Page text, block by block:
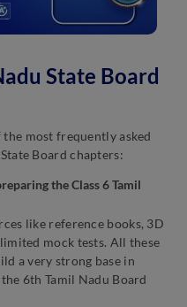
State Board
most frequently asked
Board chapters:
the Class 6 Tamil
like reference books, 3D
mock tests. All these
a very strong base in
6th Tamil Nadu Board